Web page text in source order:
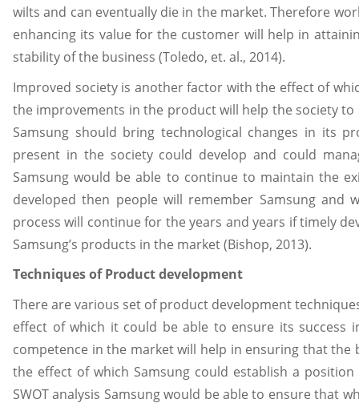
wilts and can eventually die in the market. Therefore
enhancing its value for the customer will help in
stability of the business (Toledo, et. al., 2014).
Improved society is another factor with the effect of
the improvements in the product will help the society
Samsung should bring technological changes in its
present in the society could develop and could
Samsung would be able to continue to maintain the
developed then people will remember Samsung and
process will continue for the years and years if timely
Samsung’s products in the market (Bishop, 2013).
Techniques of Product development
There are various set of product development
effect of which it could be able to ensure its success
competence in the market will help in ensuring that
the effect of which Samsung could establish a
SWOT analysis Samsung would be able to ensure that